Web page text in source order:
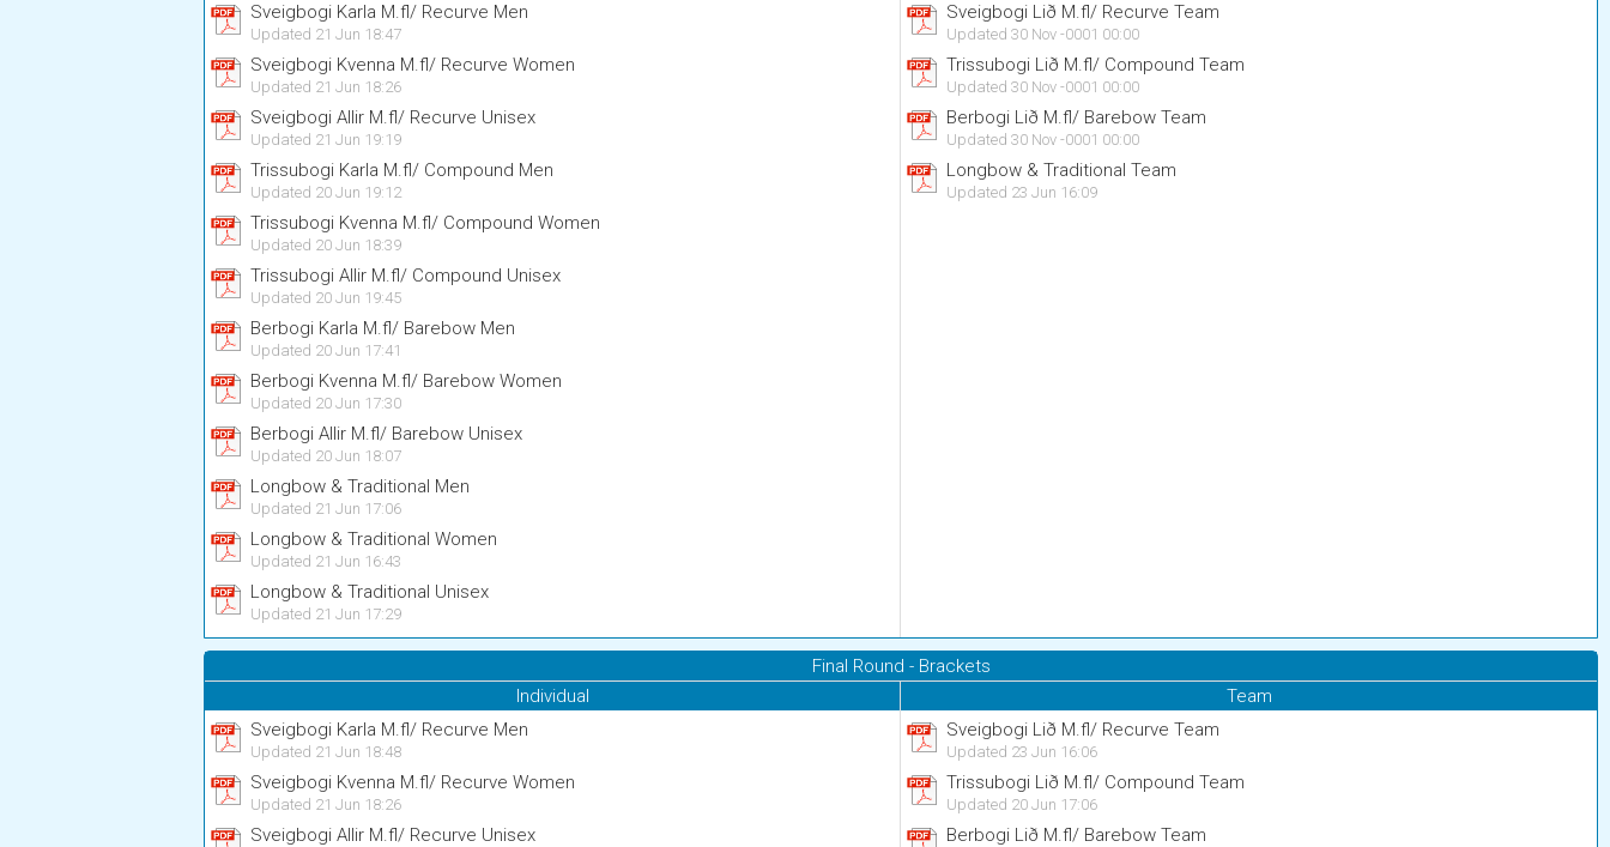
Sveigbogi Karla M.fl/ Recurve Men
Updated 21 Jun 18:47
Sveigbogi Kvenna M.fl/ Recurve Women
Updated 21 Jun 18:26
Sveigbogi Allir M.fl/ Recurve Unisex
Updated 21 Jun 19:19
Trissubogi Karla M.fl/ Compound Men
Updated 20 Jun 19:12
Trissubogi Kvenna M.fl/ Compound Women
Updated 20 Jun 18:39
Trissubogi Allir M.fl/ Compound Unisex
Updated 20 Jun 19:45
Berbogi Karla M.fl/ Barebow Men
Updated 20 Jun 17:41
Berbogi Kvenna M.fl/ Barebow Women
Updated 20 Jun 17:30
Berbogi Allir M.fl/ Barebow Unisex
Updated 20 Jun 18:07
Longbow & Traditional Men
Updated 21 Jun 17:06
Longbow & Traditional Women
Updated 21 Jun 16:43
Longbow & Traditional Unisex
Updated 21 Jun 17:29
Sveigbogi Lið M.fl/ Recurve Team
Updated 30 Nov -0001 00:00
Trissubogi Lið M.fl/ Compound Team
Updated 30 Nov -0001 00:00
Berbogi Lið M.fl/ Barebow Team
Updated 30 Nov -0001 00:00
Longbow & Traditional Team
Updated 23 Jun 16:09
Final Round - Brackets
Individual
Sveigbogi Karla M.fl/ Recurve Men
Updated 21 Jun 18:48
Sveigbogi Kvenna M.fl/ Recurve Women
Updated 21 Jun 18:26
Sveigbogi Allir M.fl/ Recurve Unisex
Team
Sveigbogi Lið M.fl/ Recurve Team
Updated 23 Jun 16:06
Trissubogi Lið M.fl/ Compound Team
Updated 20 Jun 17:06
Berbogi Lið M.fl/ Barebow Team